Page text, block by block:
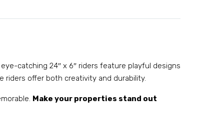
catching 24″ x 6″ riders feature playful designs
offer both creativity and durability.
Make your properties stand out